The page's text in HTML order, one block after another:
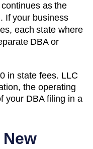
as the
If your business
each state where
DBA or
in state fees. LLC
the operating
your DBA filing in a
New